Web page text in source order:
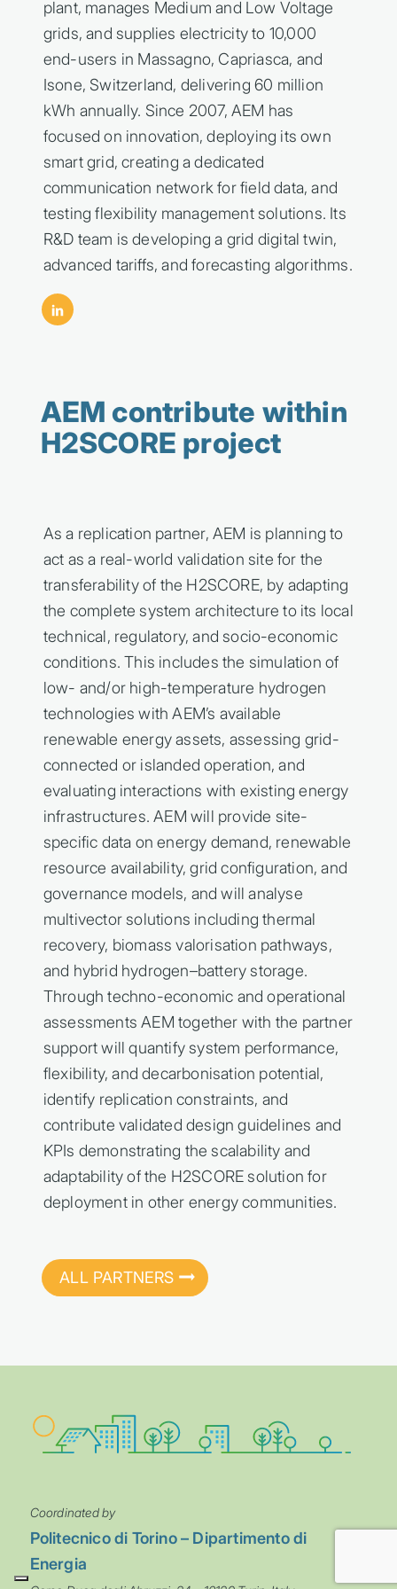
plant, manages Medium and Low Voltage
grids, and supplies electricity to 10,000
end-users in Massagno, Capriasca, and
Isone, Switzerland, delivering 60 million
kWh annually. Since 2007, AEM has
focused on innovation, deploying its own
smart grid, creating a dedicated
communication network for field data, and
testing flexibility management solutions. Its
R&D team is developing a grid digital twin,
advanced tariffs, and forecasting algorithms.
AEM contribute within
H2SCORE project
As a replication partner, AEM is planning to
act as a real-world validation site for the
transferability of the H2SCORE, by adapting
the complete system architecture to its local
technical, regulatory, and socio-economic
conditions. This includes the simulation of
low- and/or high-temperature hydrogen
technologies with AEM’s available
renewable energy assets, assessing grid-
connected or islanded operation, and
evaluating interactions with existing energy
infrastructures. AEM will provide site-
specific data on energy demand, renewable
resource availability, grid configuration, and
governance models, and will analyse
multivector solutions including thermal
recovery, biomass valorisation pathways,
and hybrid hydrogen–battery storage.
Through techno-economic and operational
assessments AEM together with the partner
support will quantify system performance,
flexibility, and decarbonisation potential,
identify replication constraints, and
contribute validated design guidelines and
KPIs demonstrating the scalability and
adaptability of the H2SCORE solution for
deployment in other energy communities.
ALL PARTNERS
Coordinated by
Politecnico di Torino – Dipartimento di
Energia